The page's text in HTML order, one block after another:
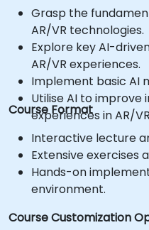
Grasp the
AR/VR technologies.
Explore key AI-
AR/VR experiences.
Implement basic AI
Utilise AI to
experiences in AR/
Course Format
Interactive lecture
Extensive exercises
Hands-on
environment.
Course Customization